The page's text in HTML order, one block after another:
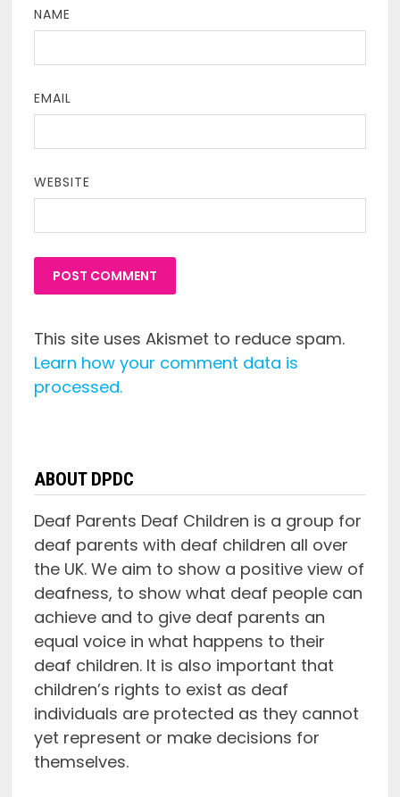
NAME
EMAIL
WEBSITE
This site uses Akismet to reduce spam.
Learn how your comment data is
processed.
ABOUT DPDC
Deaf Parents Deaf Children is a group for
deaf parents with deaf children all over
the UK. We aim to show a positive view of
deafness, to show what deaf people can
achieve and to give deaf parents an
equal voice in what happens to their
deaf children. It is also important that
children’s rights to exist as deaf
individuals are protected as they cannot
yet represent or make decisions for
themselves.